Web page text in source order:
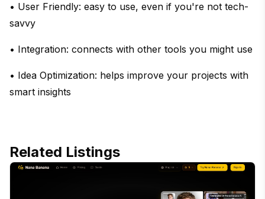
• User Friendly: easy to use, even if you're not tech-
savvy
• Integration: connects with other tools you might use
• Idea Optimization: helps improve your projects with
smart insights
Related Listings